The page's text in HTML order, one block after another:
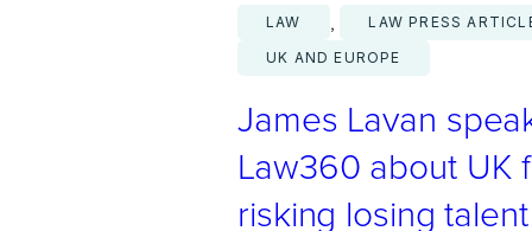
LAW , LAW PRESS
UK AND EUROPE
James Lavan
Law360 about UK
risking losing